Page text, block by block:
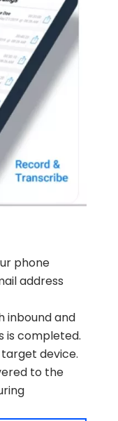
phone
address
inbound and
is completed.
device.
to the